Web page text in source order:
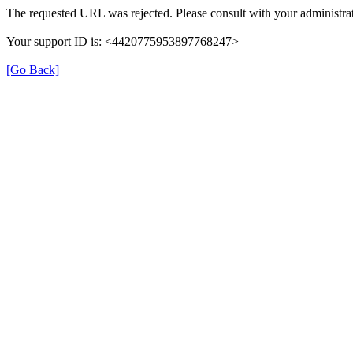
The requested URL was rejected. Please consult with your
Your support ID is: <4420775953897768247>
[Go Back]